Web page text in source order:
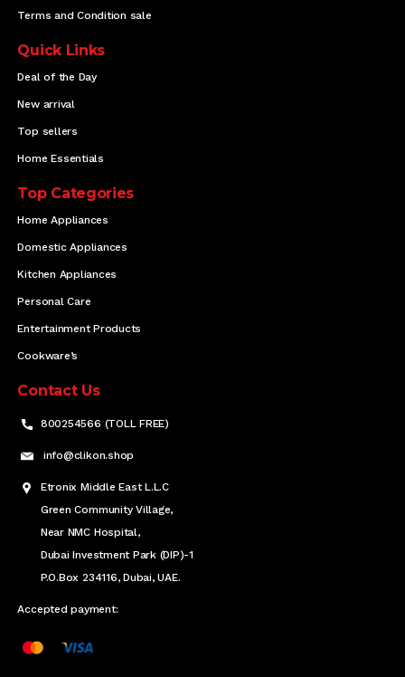
Terms and Condition sale
Quick Links
Deal of the Day
New arrival
Top sellers
Home Essentials
Top Categories
Home Appliances
Domestic Appliances
Kitchen Appliances
Personal Care
Entertainment Products
Cookware’s
Contact Us
800254566 (TOLL FREE)
info@clikon.shop
Etronix Middle East L.L.C
Green Community Village,
Near NMC Hospital,
Dubai Investment Park (DIP)-1
P.O.Box 234116, Dubai, UAE.
Accepted payment: